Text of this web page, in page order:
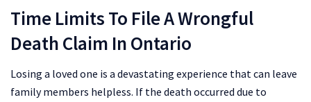
Time Limits To File A Wrongful
Death Claim In Ontario
Losing a loved one is a devastating experience that can leave
family members helpless. If the death occurred due to